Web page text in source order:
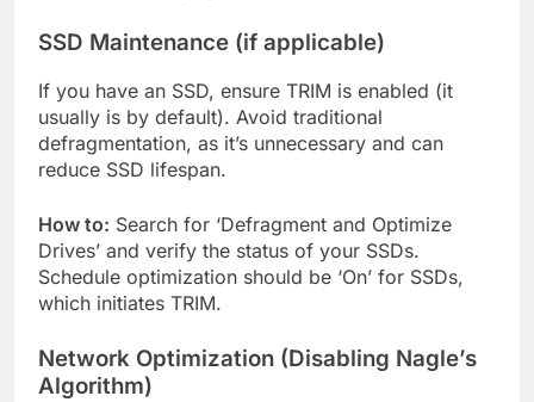
SSD Maintenance (if applicable)
If you have an SSD, ensure TRIM is enabled (it
usually is by default). Avoid traditional
defragmentation, as it’s unnecessary and can
reduce SSD lifespan.
How to: Search for ‘Defragment and Optimize
Drives’ and verify the status of your SSDs.
Schedule optimization should be ‘On’ for SSDs,
which initiates TRIM.
Network Optimization (Disabling Nagle’s
Algorithm)